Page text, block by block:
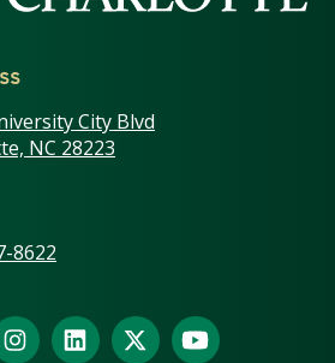
City Blvd
NC 28223
8622